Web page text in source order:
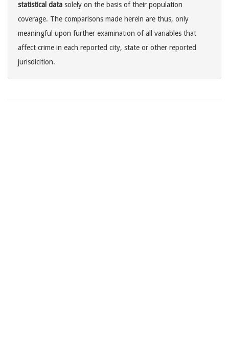
statistical data solely on the basis of their population
coverage. The comparisons made herein are thus, only
meaningful upon further examination of all variables that
affect crime in each reported city, state or other reported
jurisdicition.